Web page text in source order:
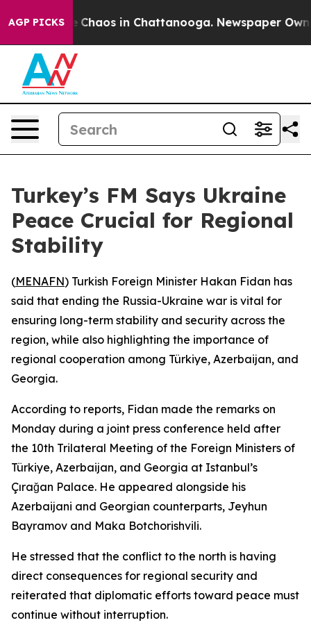
AGP PICKS
Collapse Chaos in Chattanooga. Newspaper
Turkey’s FM Says Ukraine
Peace Crucial for Regional
Stability
(MENAFN) Turkish Foreign Minister Hakan Fidan has
said that ending the Russia-Ukraine war is vital for
ensuring long-term stability and security across the
region, while also highlighting the importance of
regional cooperation among Türkiye, Azerbaijan, and
Georgia.
According to reports, Fidan made the remarks on
Monday during a joint press conference held after
the 10th Trilateral Meeting of the Foreign Ministers of
Türkiye, Azerbaijan, and Georgia at Istanbul’s
Çırağan Palace. He appeared alongside his
Azerbaijani and Georgian counterparts, Jeyhun
Bayramov and Maka Botchorishvili.
He stressed that the conflict to the north is having
direct consequences for regional security and
reiterated that diplomatic efforts toward peace must
continue without interruption.